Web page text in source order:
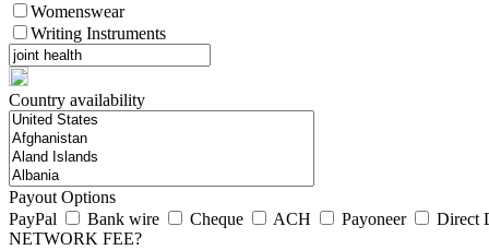
Womenswear
Writing Instruments
Country availability
Payout Options
PayPal
Bank wire Cheque ACH Payoneer
Direct
NETWORK FEE?